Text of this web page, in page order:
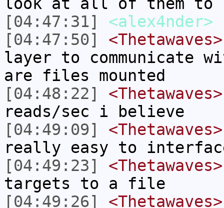
[04:47:31]
<alex4nder>
[04:47:50]
<Thetawaves>
layer to communicate
are files mounted
[04:48:22]
<Thetawaves>
reads/sec i believe
[04:49:09]
<Thetawaves>
really easy to
[04:49:23]
<Thetawaves>
targets to a file
[04:49:26]
<Thetawaves>